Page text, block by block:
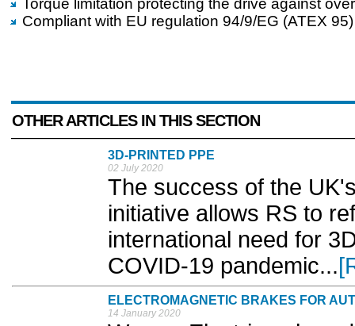
Torque limitation protecting the drive against
Compliant with EU regulation 94/9/EG (ATEX 95)
OTHER ARTICLES IN THIS SECTION
3D-PRINTED PPE
02 July 2020
The success of the
initiative allows RS to
international need for
COVID-19 pandemic...
ELECTROMAGNETIC BRAKES FOR
14 January 2020